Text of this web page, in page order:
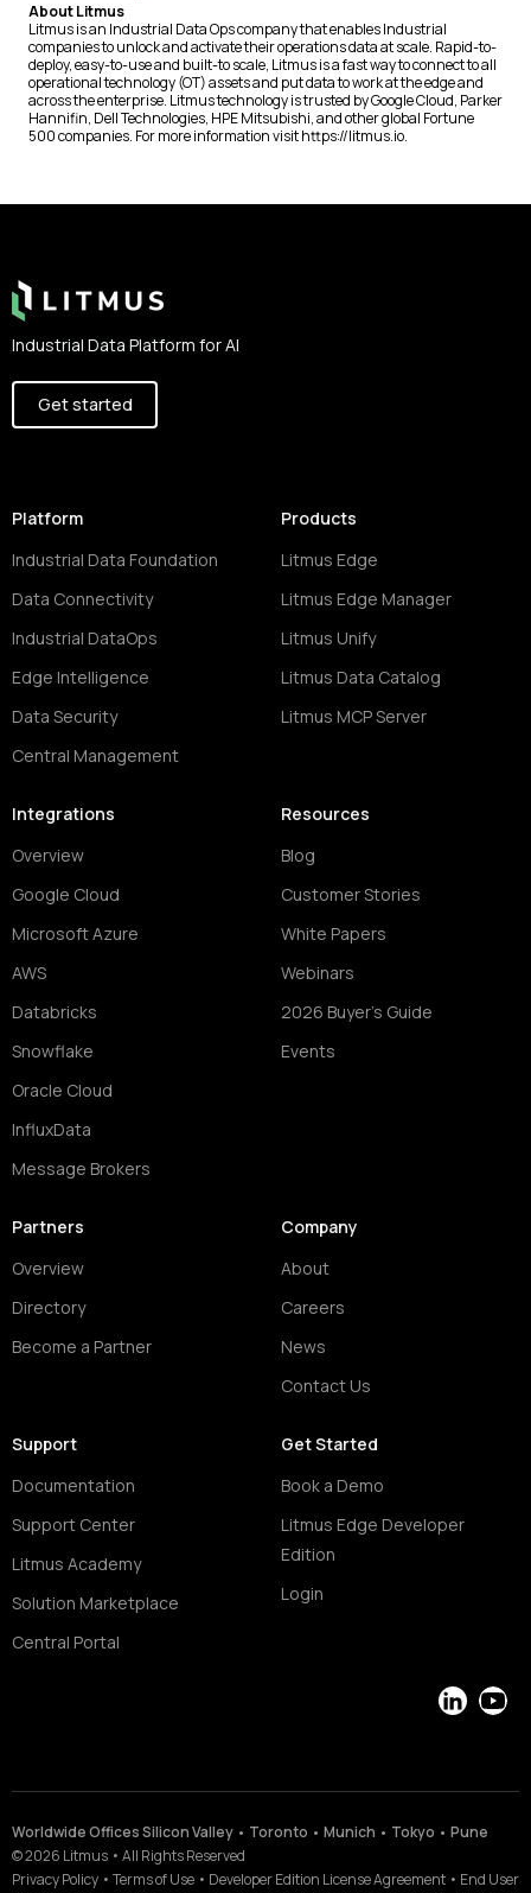
About Litmus
Litmus is an Industrial Data Ops company that enables Industrial
companies to unlock and activate their operations data at scale. Rapid-to-
deploy, easy-to-use and built-to scale, Litmus is a fast way to connect to all
operational technology (OT) assets and put data to work at the edge and
across the enterprise. Litmus technology is trusted by Google Cloud, Parker
Hannifin, Dell Technologies, HPE Mitsubishi, and other global Fortune
500 companies. For more information visit https://litmus.io.
Industrial Data Platform for AI
Get started
Platform
Industrial Data Foundation
Data Connectivity
Industrial DataOps
Edge Intelligence
Data Security
Central Management
Products
Litmus Edge
Litmus Edge Manager
Litmus Unify
Litmus Data Catalog
Litmus MCP Server
Integrations
Overview
Google Cloud
Microsoft Azure
AWS
Databricks
Snowflake
Oracle Cloud
InfluxData
Message Brokers
Resources
Blog
Customer Stories
White Papers
Webinars
2026 Buyer's Guide
Events
Partners
Overview
Directory
Become a Partner
Company
About
Careers
News
Contact Us
Support
Documentation
Support Center
Litmus Academy
Solution Marketplace
Central Portal
Get Started
Book a Demo
Litmus Edge Developer
Edition
Login
LinkedIn
Worldwide Offices Silicon Valley • Toronto • Munich • Tokyo • Pune
©2026 Litmus • All Rights Reserved
Privacy Policy • Terms of Use • Developer Edition License Agreement • End User